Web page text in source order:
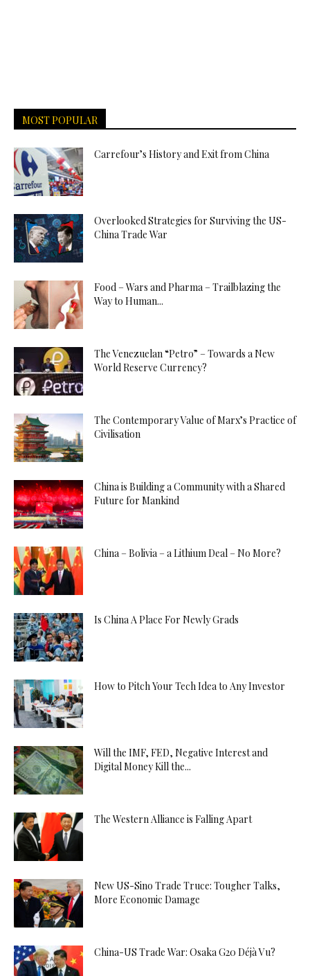
MOST POPULAR
Carrefour’s History and Exit from China
Overlooked Strategies for Surviving the US-
China Trade War
Food – Wars and Pharma – Trailblazing the
Way to Human...
The Venezuelan “Petro” – Towards a New
World Reserve Currency?
The Contemporary Value of Marx’s Practice of
Civilisation
China is Building a Community with a Shared
Future for Mankind
China – Bolivia – a Lithium Deal – No More?
Is China A Place For Newly Grads
How to Pitch Your Tech Idea to Any Investor
Will the IMF, FED, Negative Interest and
Digital Money Kill the...
The Western Alliance is Falling Apart
New US-Sino Trade Truce: Tougher Talks,
More Economic Damage
China-US Trade War: Osaka G20 Déjà Vu?